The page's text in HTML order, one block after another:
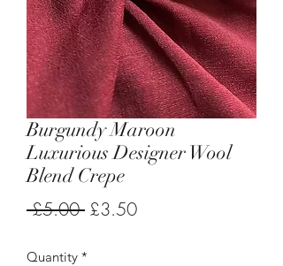
Burgundy Maroon
Luxurious Designer Wool
Blend Crepe
£5.00 Regular
£3.50Sale
Quantity *